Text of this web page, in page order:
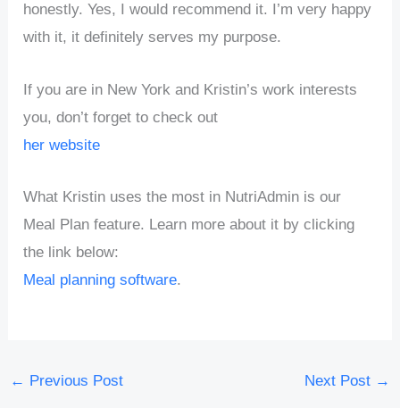
honestly. Yes, I would recommend it. I’m very happy
with it, it definitely serves my purpose.
If you are in New York and Kristin’s work interests
you, don’t forget to check out
her website
What Kristin uses the most in NutriAdmin is our
Meal Plan feature. Learn more about it by clicking
the link below:
Meal planning software.
← Previous Post Next Post →